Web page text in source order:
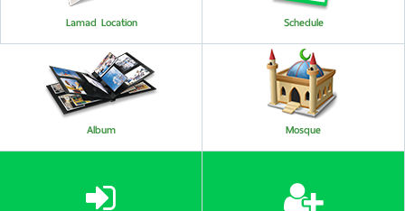
Lamad Location Schedule
Album Mosque